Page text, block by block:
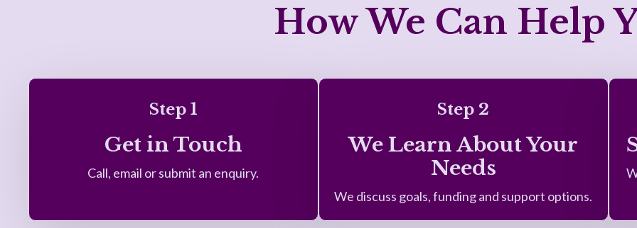
How We Can Help
Step 1
Get in Touch
Call, email or submit an enquiry.
Step 2
We Learn About Your
Needs
We discuss goals, funding and support options.